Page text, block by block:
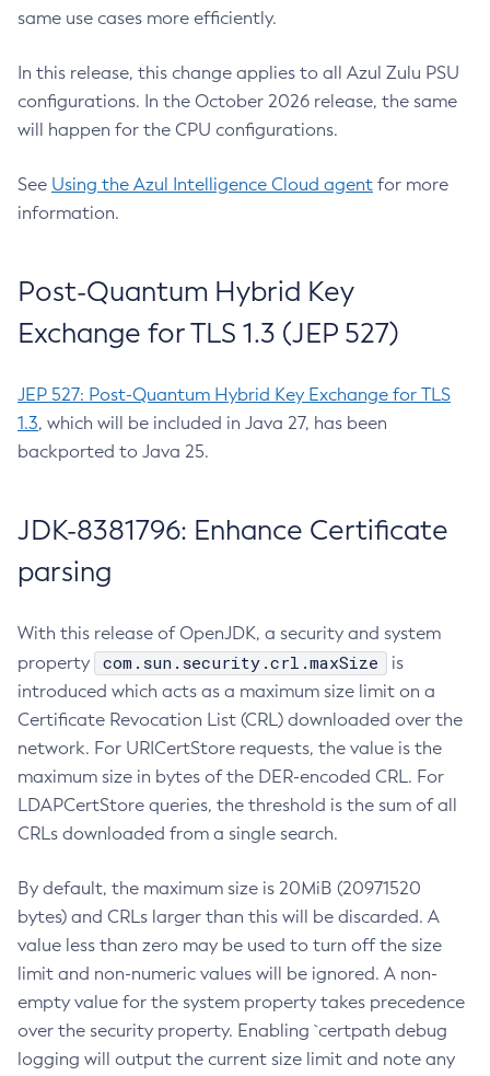
same use cases more efficiently.
In this release, this change applies to all Azul Zulu PSU
configurations. In the October 2026 release, the same
will happen for the CPU configurations.
See Using the Azul Intelligence Cloud agent for more
information.
Post-Quantum Hybrid Key
Exchange for TLS 1.3 (JEP 527)
JEP 527: Post-Quantum Hybrid Key Exchange for TLS
1.3, which will be included in Java 27, has been
backported to Java 25.
JDK-8381796: Enhance Certificate
parsing
With this release of OpenJDK, a security and system
property
com.sun.security.crl.maxSize
is
introduced which acts as a maximum size limit on a
Certificate Revocation List (CRL) downloaded over the
network. For URICertStore requests, the value is the
maximum size in bytes of the DER-encoded CRL. For
LDAPCertStore queries, the threshold is the sum of all
CRLs downloaded from a single search.
By default, the maximum size is 20MiB (20971520
bytes) and CRLs larger than this will be discarded. A
value less than zero may be used to turn off the size
limit and non-numeric values will be ignored. A non-
empty value for the system property takes precedence
over the security property. Enabling `certpath debug
logging will output the current size limit and note any